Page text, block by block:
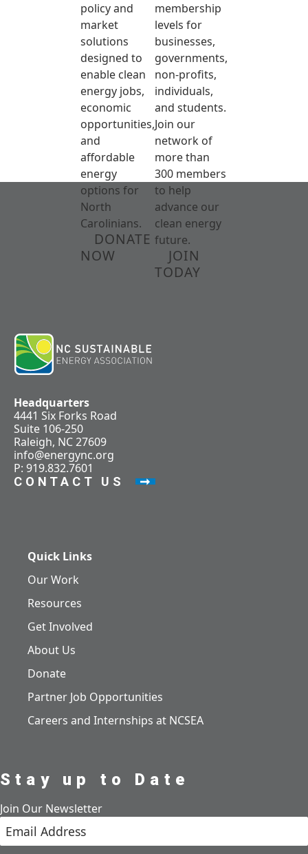
policy and
market
solutions
designed to
enable clean
energy jobs,
economic
opportunities,
and
affordable
energy
options for
North
Carolinians.
DONATE
NOW
membership
levels for
businesses,
governments,
non-profits,
individuals,
and students.
Join our
network of
more than
300 members
to help
advance our
clean energy
future.
JOIN
TODAY
Headquarters
4441 Six Forks Road
Suite 106-250
Raleigh, NC 27609
info@energync.org
P: 919.832.7601
CONTACT US
Quick Links
Our Work
Resources
Get Involved
About Us
Donate
Partner Job Opportunities
Careers and Internships at NCSEA
Stay up to Date
Join Our Newsletter